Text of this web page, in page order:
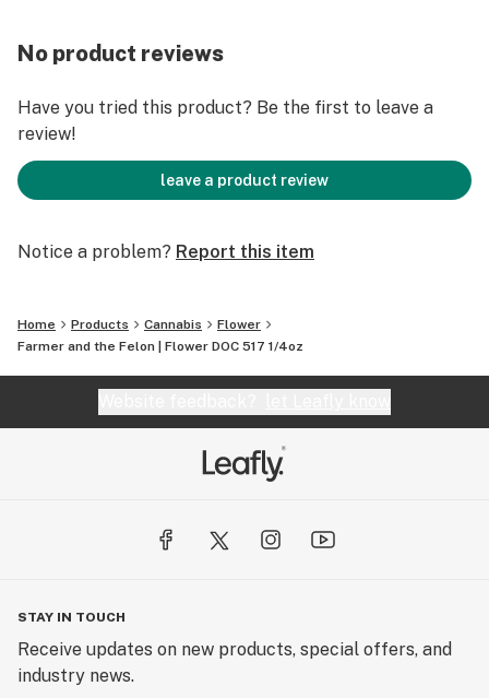
No product reviews
Have you tried this product? Be the first to leave a
review!
leave a product review
Notice a problem? Report this item
Home Products Cannabis
Flower
Farmer and the Felon | Flower DOC 517 1/4oz
STAY IN TOUCH
Receive updates on new products, special offers, and
industry news.